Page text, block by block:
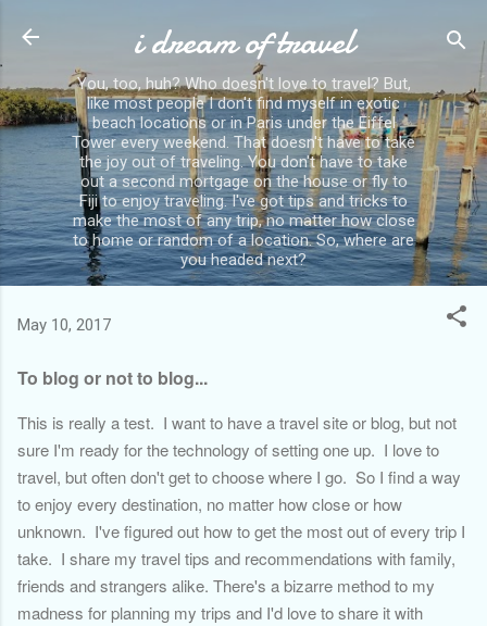
Skip to main content
i dream of travel
You, too, huh? Who doesn't love to travel? But,
like most people I don't find myself in exotic
beach locations or in Paris under the Eiffel
Tower every weekend. That doesn't have to take
the joy out of traveling. You don't have to take
out a second mortgage on the house or fly to
Fiji to enjoy traveling. I've got tips and tricks to
make the most of any trip, no matter how close
to home or random of a location. So, where are
you headed next?
May 10, 2017
To blog or not to blog...
This is really a test. I want to have a travel site or blog, but not
sure I'm ready for the technology of setting one up. I love to
travel, but often don't get to choose where I go. So I find a way
to enjoy every destination, no matter how close or how
unknown. I've figured out how to get the most out of every trip I
take. I share my travel tips and recommendations with family,
friends and strangers alike. There's a bizarre method to my
madness for planning my trips and I'd love to share it with